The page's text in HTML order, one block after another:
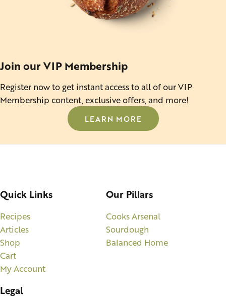
Join our VIP Membership
Register now to get instant access to all of our VIP
Membership content, exclusive offers, and more!
LEARN MORE
Quick Links
Recipes
Articles
Shop
Cart
My Account
Our Pillars
Cooks Arsenal
Sourdough
Balanced Home
Legal